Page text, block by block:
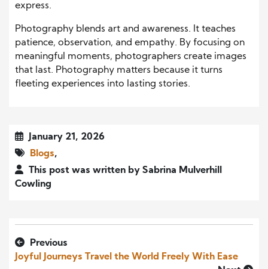
express.
Photography blends art and awareness. It teaches
patience, observation, and empathy. By focusing on
meaningful moments, photographers create images
that last. Photography matters because it turns
fleeting experiences into lasting stories.
January 21, 2026
Blogs,
This post was written by Sabrina Mulverhill
Cowling
Previous
Joyful Journeys Travel the World Freely With Ease